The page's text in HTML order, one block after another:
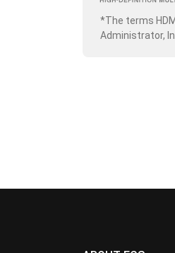
*The terms
Administrator,